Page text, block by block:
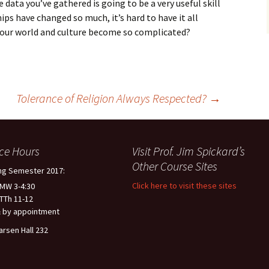
you’ve gathered is going to be a very useful skill
have changed so much, it’s hard to have it all
world and culture become so complicated?
Tolerance of Religion Always Respected? →
Hours
Semester 2017:
3-4:30
11-12
by appointment
Hall 232
Visit Prof. Jim Spickard’s
Other Course Sites
Click here to visit these sites